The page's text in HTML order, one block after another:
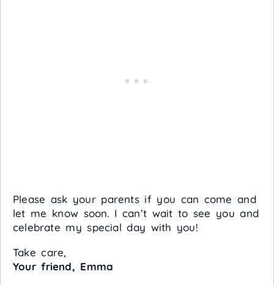
Please ask your parents if you can come and
let me know soon. I can’t wait to see you and
celebrate my special day with you!
Take care,
Your friend, Emma